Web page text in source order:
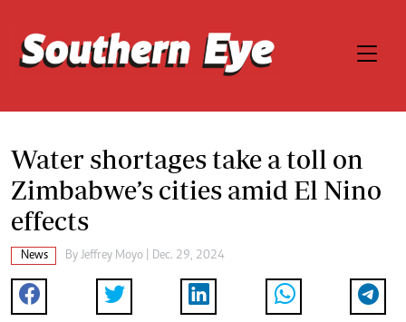
Water shortages take a toll on
Zimbabwe’s cities amid El Nino
effects
News By Jeffrey Moyo | Dec. 29, 2024